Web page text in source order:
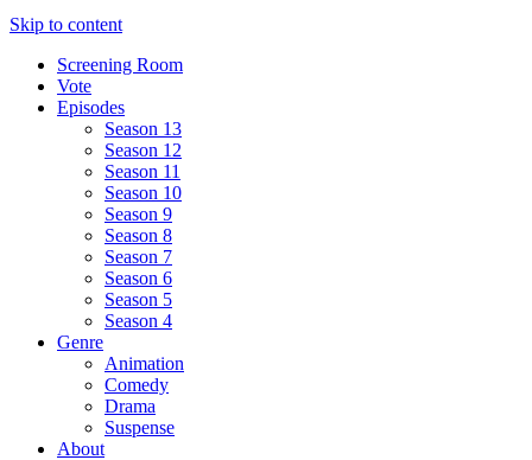
Skip to content
Screening Room
Vote
Episodes
Season 13
Season 12
Season 11
Season 10
Season 9
Season 8
Season 7
Season 6
Season 5
Season 4
Genre
Animation
Comedy
Drama
Suspense
About